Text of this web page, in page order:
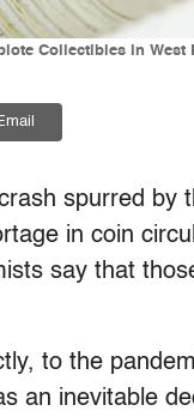
Collectibles in
spurred by
in coin
say that
to the
an inevitable